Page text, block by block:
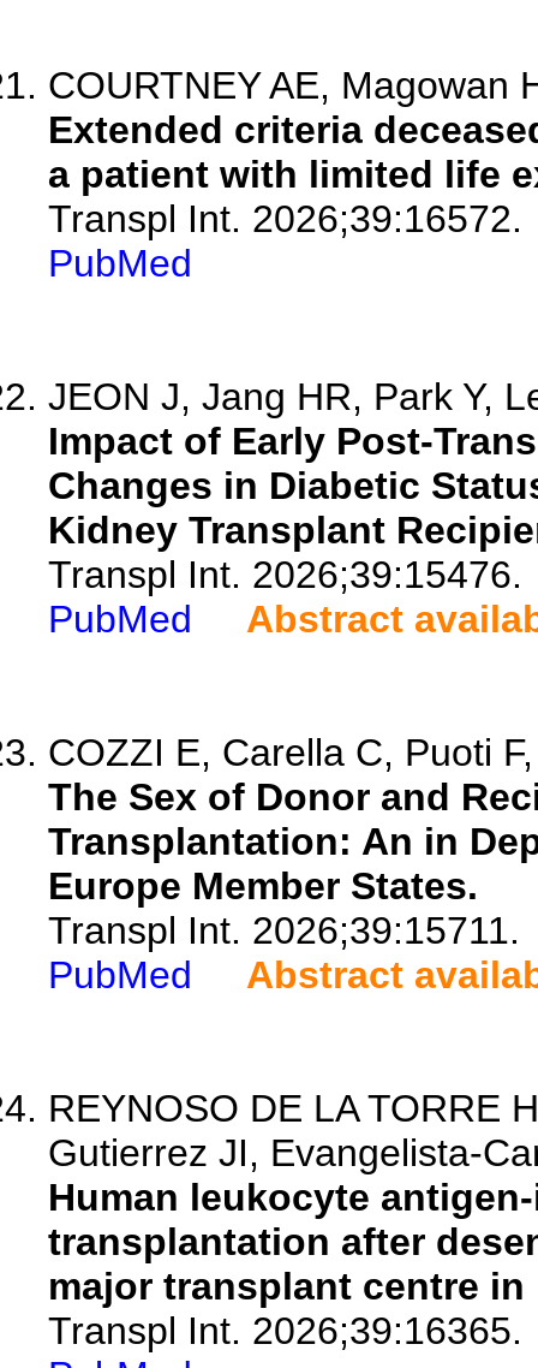
COURTNEY AE, Magowan
Extended criteria
a patient with limited life
Transpl Int. 2026;39:16572.
PubMed
JEON J, Jang HR, Park Y,
Impact of Early Post-
Changes in Diabetic
Kidney Transplant
Transpl Int. 2026;39:15476.
PubMed
Abstract
COZZI E, Carella C, Puoti
The Sex of Donor and
Transplantation: An in
Europe Member States.
Transpl Int. 2026;39:15711.
PubMed
Abstract
REYNOSO DE LA TORRE
Gutierrez JI, Evangelista-
Human leukocyte
transplantation after
major transplant centre in
Transpl Int. 2026;39:16365.